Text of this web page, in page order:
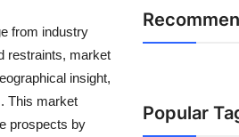
from industry
restraints, market
insight,
This market
prospects by
Popular